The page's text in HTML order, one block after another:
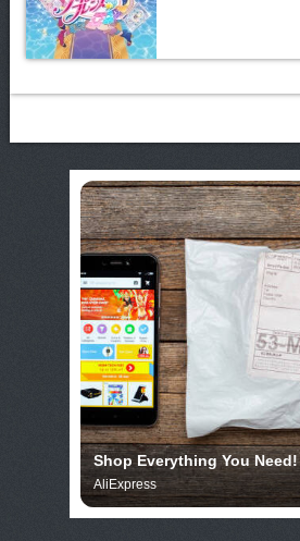
Shop Everything You Need!
AliExpress